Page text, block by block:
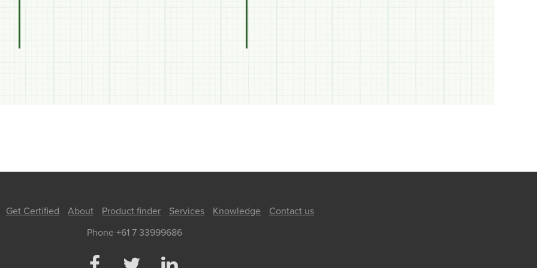
Get Certified About Product finder Services Knowledge
Contact us
Phone +61 7 33999686